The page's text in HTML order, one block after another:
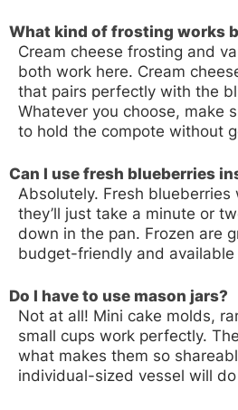
What kind of frosting works
Cream cheese frosting and
both work here. Cream
that pairs perfectly with the
Whatever you choose, make
to hold the compote without
Can I use fresh blueberries
Absolutely. Fresh
they’ll just take a minute or
down in the pan. Frozen are
budget-friendly and available
Do I have to use mason jars?
Not at all! Mini cake molds,
small cups work perfectly.
what makes them so
individual-sized vessel will